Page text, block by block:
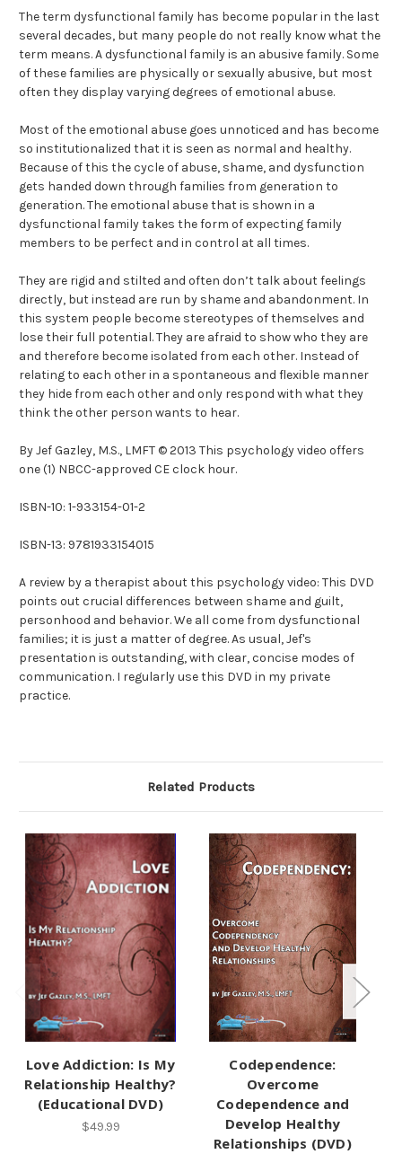
The term dysfunctional family has become popular in the last
several decades, but many people do not really know what the
term means. A dysfunctional family is an abusive family. Some
of these families are physically or sexually abusive, but most
often they display varying degrees of emotional abuse.
Most of the emotional abuse goes unnoticed and has become
so institutionalized that it is seen as normal and healthy.
Because of this the cycle of abuse, shame, and dysfunction
gets handed down through families from generation to
generation. The emotional abuse that is shown in a
dysfunctional family takes the form of expecting family
members to be perfect and in control at all times.
They are rigid and stilted and often don’t talk about feelings
directly, but instead are run by shame and abandonment. In
this system people become stereotypes of themselves and
lose their full potential. They are afraid to show who they are
and therefore become isolated from each other. Instead of
relating to each other in a spontaneous and flexible manner
they hide from each other and only respond with what they
think the other person wants to hear.
By Jef Gazley, M.S., LMFT © 2013 This psychology video offers
one (1) NBCC-approved CE clock hour.
ISBN-10: 1-933154-01-2
ISBN-13: 9781933154015
A review by a therapist about this psychology video: This DVD
points out crucial differences between shame and guilt,
personhood and behavior. We all come from dysfunctional
families; it is just a matter of degree. As usual, Jef's
presentation is outstanding, with clear, concise modes of
communication. I regularly use this DVD in my private
practice.
Related Products
Love Addiction: Is My
Relationship Healthy?
(Educational DVD)
$49.99
Codependence:
Overcome
Codependence and
Develop Healthy
Relationships (DVD)